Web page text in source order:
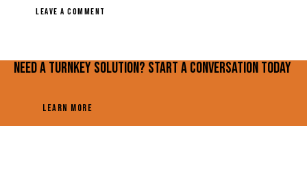
Need a turnkey solution? Start a conversation today
LEARN MORE